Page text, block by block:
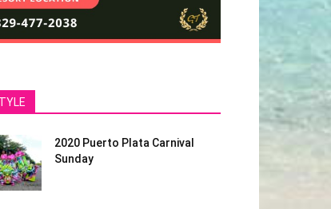
2020 Puerto Plata Carnival
Sunday